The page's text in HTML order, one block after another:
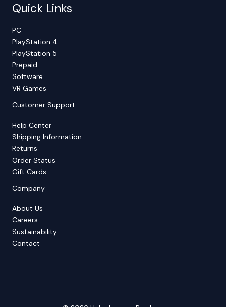
Quick Links
PC
PlayStation 4
PlayStation 5
Prepaid
Software
VR Games
Customer Support
Help Center
Shipping Information
Returns
Order Status
Gift Cards
Company
About Us
Careers
Sustainability
Contact